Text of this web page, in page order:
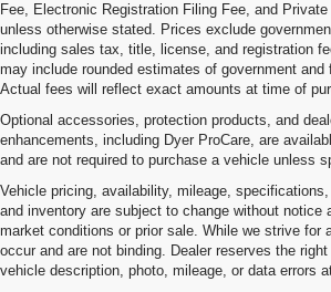
Fee, Electronic Registration Filing Fee, and
unless otherwise stated. Prices exclude
including sales tax, title, license, and registration
may include rounded estimates of government and
Actual fees will reflect exact amounts at time of
Optional accessories, protection products, and
enhancements, including Dyer ProCare, are
and are not required to purchase a vehicle unless
Vehicle pricing, availability, mileage,
and inventory are subject to change without notice
market conditions or prior sale. While we strive for
occur and are not binding. Dealer reserves the
vehicle description, photo, mileage, or data errors